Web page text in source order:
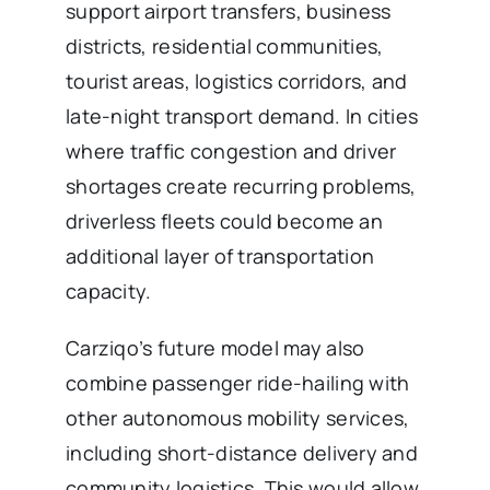
support airport transfers, business
districts, residential communities,
tourist areas, logistics corridors, and
late-night transport demand. In cities
where traffic congestion and driver
shortages create recurring problems,
driverless fleets could become an
additional layer of transportation
capacity.
Carziqo’s future model may also
combine passenger ride-hailing with
other autonomous mobility services,
including short-distance delivery and